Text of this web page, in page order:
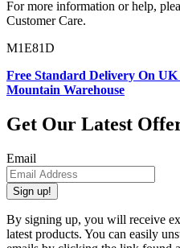
For more information or help,
Customer Care.
M1E81D
Free Standard Delivery On
Mountain Warehouse
Get Our Latest
Email
Sign up!
By signing up, you will receive
latest products. You can easily